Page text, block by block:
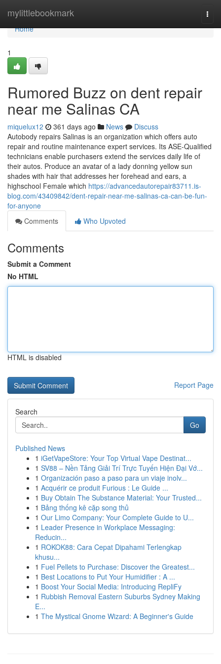
mylittlebookmark
Home
Home
1
Rumored Buzz on dent repair
near me Salinas CA
miquelux12 361 days ago News
Discuss
Autobody repairs Salinas is an organization which offers auto
repair and routine maintenance expert services. Its ASE-Qualified
technicians enable purchasers extend the services daily life of
their autos. Produce an avatar of a lady donning yellow sun
shades with hair that addresses her forehead and ears, a
highschool Female which https://advancedautorepair83711.is-
blog.com/43409842/dent-repair-near-me-salinas-ca-can-be-fun-
for-anyone
Comments
Who Upvoted
Comments
Submit a Comment
No HTML
HTML is disabled
Report Page
Search
Go
Published News
1 iGetVapeStore: Your Top Virtual Vape Destinat...
1 SV88 – Nền Tảng Giải Trí Trực Tuyến Hiện Đại Vớ...
1 Organización paso a paso para un viaje inolv...
1 Acquérir ce produit Furious : Le Guide ...
1 Buy Obtain The Substance Material: Your Trusted...
1 Bảng thống kê cặp song thủ
1 Our Limo Company: Your Complete Guide to U...
1 Leader Presence in Workplace Messaging:
Reducin...
1 ROKOK88: Cara Cepat Dipahami Terlengkap
khusu...
1 Fuel Pellets to Purchase: Discover the Greatest...
1 Best Locations to Put Your Humidifier : A ...
1 Boost Your Social Media: Introducing RepliFy
1 Rubbish Removal Eastern Suburbs Sydney Making
E...
1 The Mystical Gnome Wizard: A Beginner's Guide